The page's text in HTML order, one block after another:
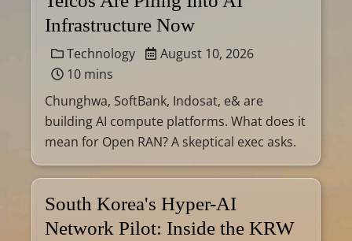
Infrastructure Now
Technology
August 10, 2026
10 mins
Chunghwa, SoftBank, Indosat, e& are
building AI compute platforms. What does it
mean for Open RAN? A skeptical exec asks.
South Korea's Hyper-AI
Network Pilot: Inside the KRW